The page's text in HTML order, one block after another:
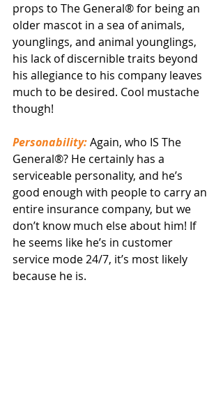
props to The General® for being an
older mascot in a sea of animals,
younglings, and animal younglings,
his lack of discernible traits beyond
his allegiance to his company leaves
much to be desired. Cool mustache
though!
Personability: Again, who IS The
General®? He certainly has a
serviceable personality, and he’s
good enough with people to carry an
entire insurance company, but we
don’t know much else about him! If
he seems like he’s in customer
service mode 24/7, it’s most likely
because he is.